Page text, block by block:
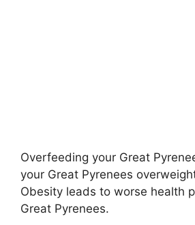
Overfeeding your Great
your Great Pyrenees
Obesity leads to worse health
Great Pyrenees.